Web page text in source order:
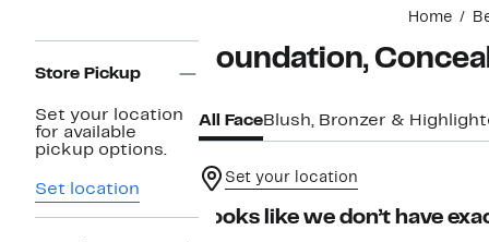
Home
Navigation
Store Pickup
Set your location
for available
pickup options.
Set location
Foundation,
All FaceBlush, Bronzer &
Set your location
Looks like we don’t have